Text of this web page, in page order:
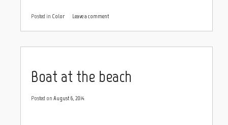
Posted in Color Leave a comment
Boat at the beach
Posted on August 6, 2014